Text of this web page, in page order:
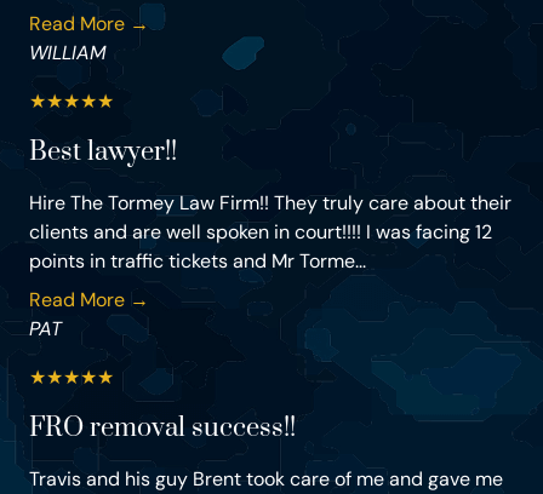
Read More →
WILLIAM
★★★★★
Best lawyer!!
Hire The Tormey Law Firm!! They truly care about their
clients and are well spoken in court!!!! I was facing 12
points in traffic tickets and Mr Torme...
Read More →
PAT
★★★★★
FRO removal success!!
Travis and his guy Brent took care of me and gave me